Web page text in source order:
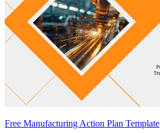
Free Manufacturing Action Plan Template